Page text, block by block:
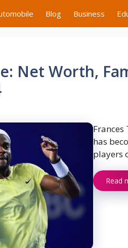
Blog Business
Net Worth,
Frances
has
players
Read